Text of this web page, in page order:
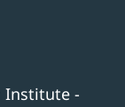
Institute -